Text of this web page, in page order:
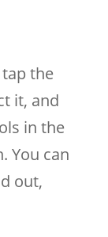
the
it, and
in the
You can
out,